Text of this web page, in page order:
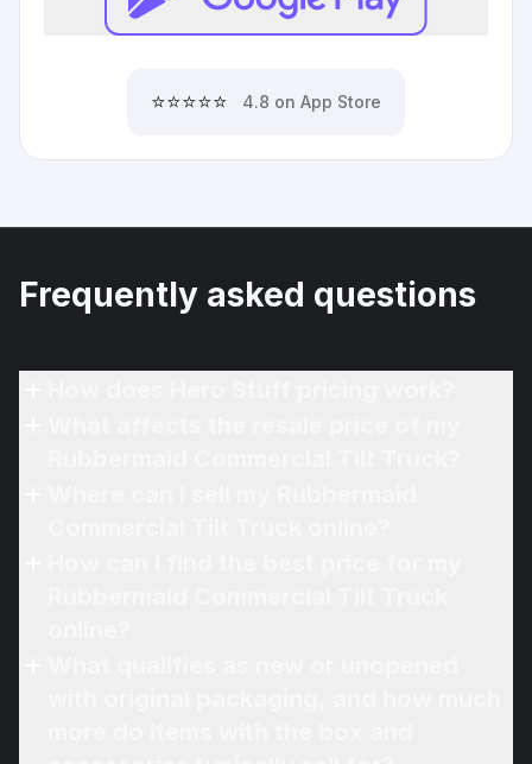
⭐⭐⭐⭐⭐ 4.8 on App Store
Frequently asked questions